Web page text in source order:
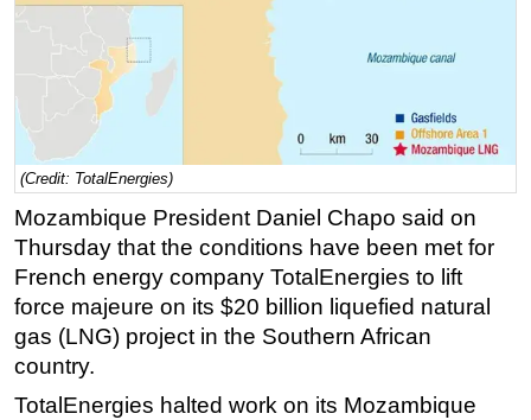
Regulations
Geoscience
Engineering
Inspection & Repair & Maintenance
Technology
Hardware
Software
Safety & Security
Vessels
Floating Production
(Credit: TotalEnergies)
Mozambique President Daniel Chapo said on
Thursday that the conditions have been met for
French energy company TotalEnergies to lift
force majeure on its $20 billion liquefied natural
gas (LNG) project in the Southern African
country.
TotalEnergies halted work on its Mozambique